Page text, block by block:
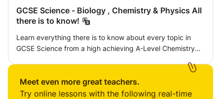
GCSE Science - Biology , Chemistry & Physics All
there is to know!
Learn everything there is to know about every topic in
GCSE Science from a high achieving A-Level Chemistry
several students to help them achieve their highest grade
in the subject. As long as you’re willing to put in the work,
you are guaranteed to be successful!
Meet even more great teachers.
Try online lessons with the following real-time